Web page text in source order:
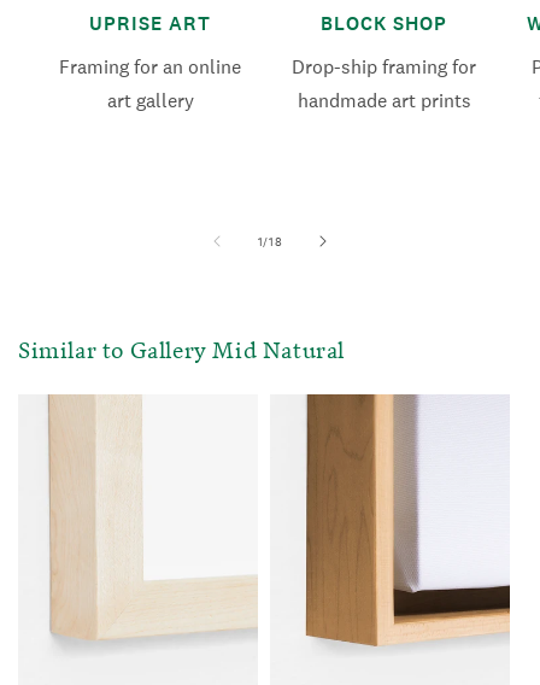
UPRISE ART
Framing for an online
art gallery
BLOCK SHOP
Drop-ship framing for
handmade art prints
1/of
18
Similar to Gallery Mid Natural